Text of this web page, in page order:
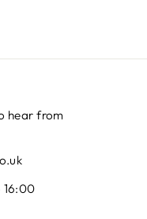
hear from
16:00